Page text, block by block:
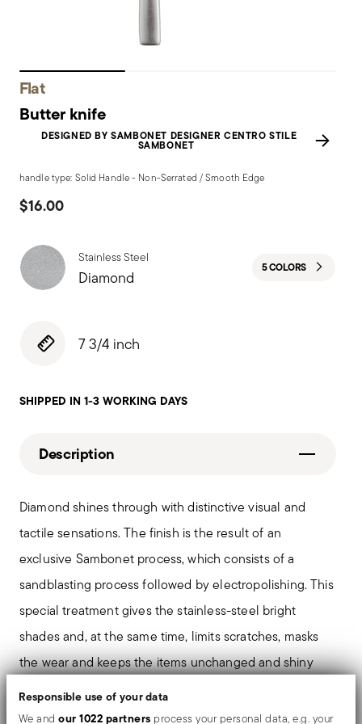
Responsible use of your data
We andour 1022 partners process your personal data, e.g. your
Flat
Butter knife
DESIGNED BY SAMBONET DESIGNER CENTRO STILE
SAMBONET
handle type: Solid Handle - Non-Serrated / Smooth Edge
$16.00
Stainless Steel
Diamond 5 COLORS
7 3/4 inch
SHIPPED IN 1-3 WORKING DAYS
Description
Diamond shines through with distinctive visual and
tactile sensations. The finish is the result of an
exclusive Sambonet process, which consists of a
sandblasting process followed by electropolishing. This
special treatment gives the stainless-steel bright
shades and, at the same time, limits scratches, masks
the wear and keeps the items unchanged and shiny
over the time.